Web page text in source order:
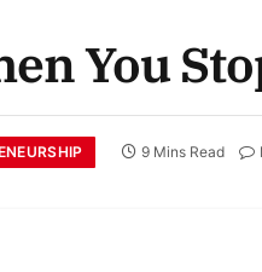
You
9 Mins Read